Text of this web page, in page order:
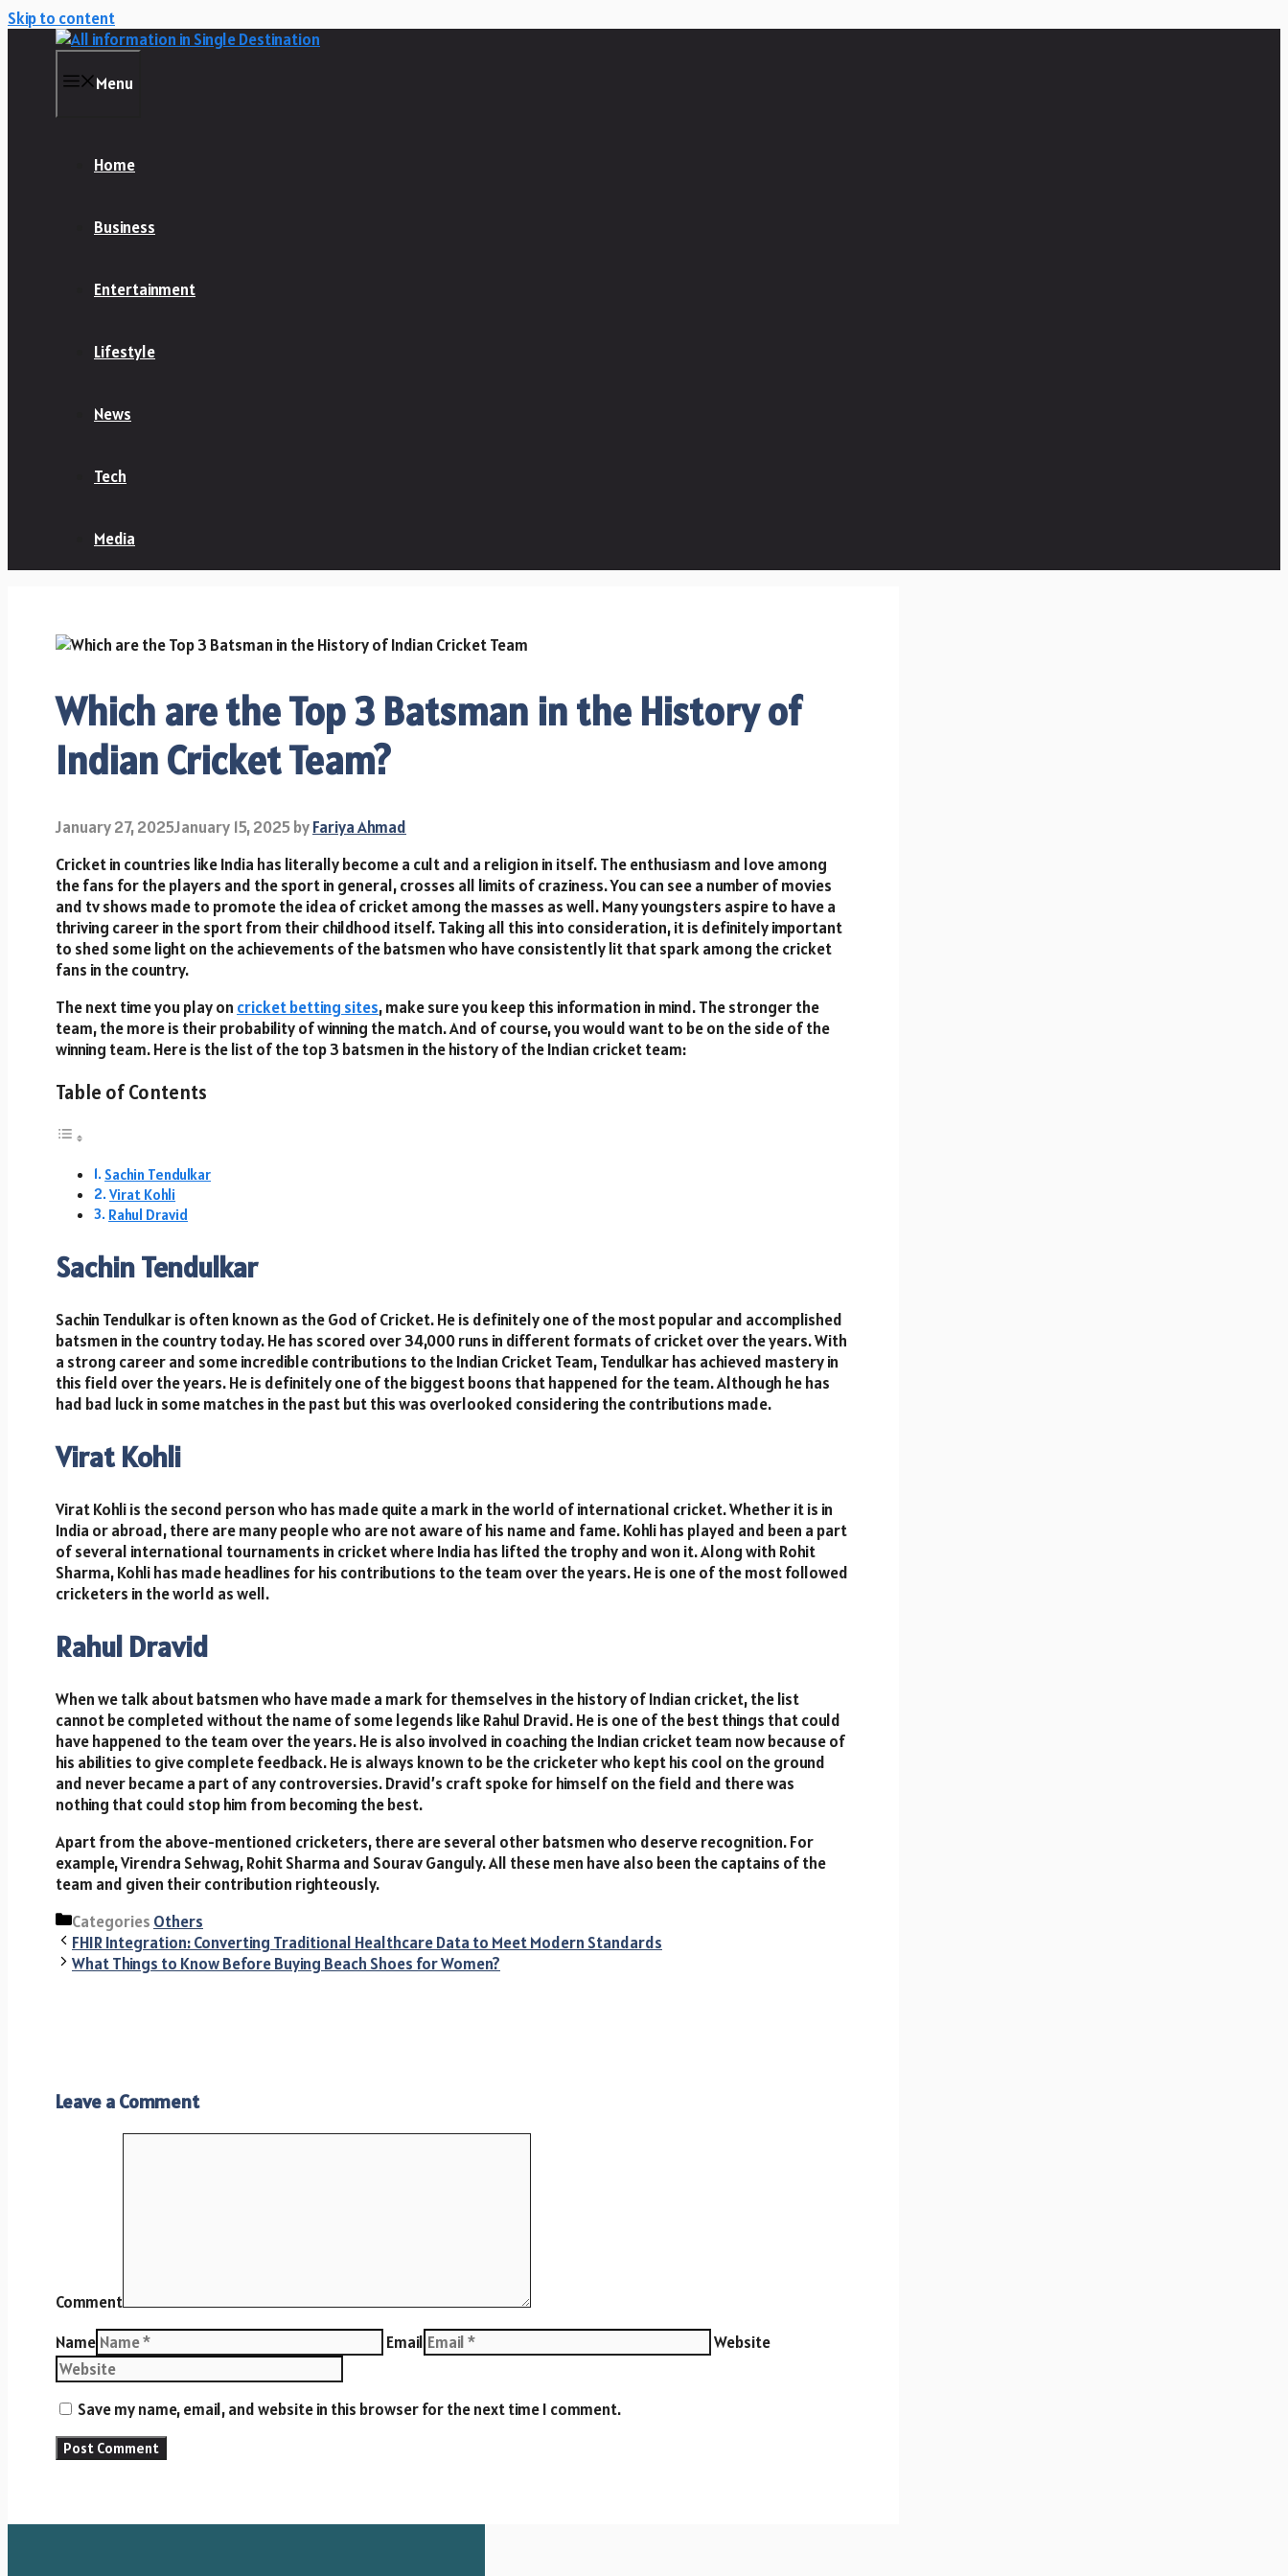
Skip to content
Menu
Home
Business
Entertainment
Lifestyle
News
Tech
Media
Which are the Top 3 Batsman in the History of
Indian Cricket Team?
January 27, 2025January 15, 2025byFariya Ahmad
Cricket in countries like India has literally become a cult and a religion in itself. The enthusiasm and love among
the fans for the players and the sport in general, crosses all limits of craziness. You can see a number of movies
and tv shows made to promote the idea of cricket among the masses as well. Many youngsters aspire to have a
thriving career in the sport from their childhood itself. Taking all this into consideration, it is definitely important
to shed some light on the achievements of the batsmen who have consistently lit that spark among the cricket
fans in the country.
The next time you play on cricket betting sites, make sure you keep this information in mind. The stronger the
team, the more is their probability of winning the match. And of course, you would want to be on the side of the
winning team. Here is the list of the top 3 batsmen in the history of the Indian cricket team:
Table of Contents
Sachin Tendulkar
Virat Kohli
Rahul Dravid
Sachin Tendulkar
Sachin Tendulkar is often known as the God of Cricket. He is definitely one of the most popular and accomplished
batsmen in the country today. He has scored over 34,000 runs in different formats of cricket over the years. With
a strong career and some incredible contributions to the Indian Cricket Team, Tendulkar has achieved mastery in
this field over the years. He is definitely one of the biggest boons that happened for the team. Although he has
had bad luck in some matches in the past but this was overlooked considering the contributions made.
Virat Kohli
Virat Kohli is the second person who has made quite a mark in the world of international cricket. Whether it is in
India or abroad, there are many people who are not aware of his name and fame. Kohli has played and been a part
of several international tournaments in cricket where India has lifted the trophy and won it. Along with Rohit
Sharma, Kohli has made headlines for his contributions to the team over the years. He is one of the most followed
cricketers in the world as well.
Rahul Dravid
When we talk about batsmen who have made a mark for themselves in the history of Indian cricket, the list
cannot be completed without the name of some legends like Rahul Dravid. He is one of the best things that could
have happened to the team over the years. He is also involved in coaching the Indian cricket team now because of
his abilities to give complete feedback. He is always known to be the cricketer who kept his cool on the ground
and never became a part of any controversies. Dravid’s craft spoke for himself on the field and there was
nothing that could stop him from becoming the best.
Apart from the above-mentioned cricketers, there are several other batsmen who deserve recognition. For
example, Virendra Sehwag, Rohit Sharma and Sourav Ganguly. All these men have also been the captains of the
team and given their contribution righteously.
Categories Others
FHIR Integration: Converting Traditional Healthcare Data to Meet Modern Standards
What Things to Know Before Buying Beach Shoes for Women?
Leave a Comment
Comment
Name
Email Website
Save my name, email, and website in this browser for the next time I comment.